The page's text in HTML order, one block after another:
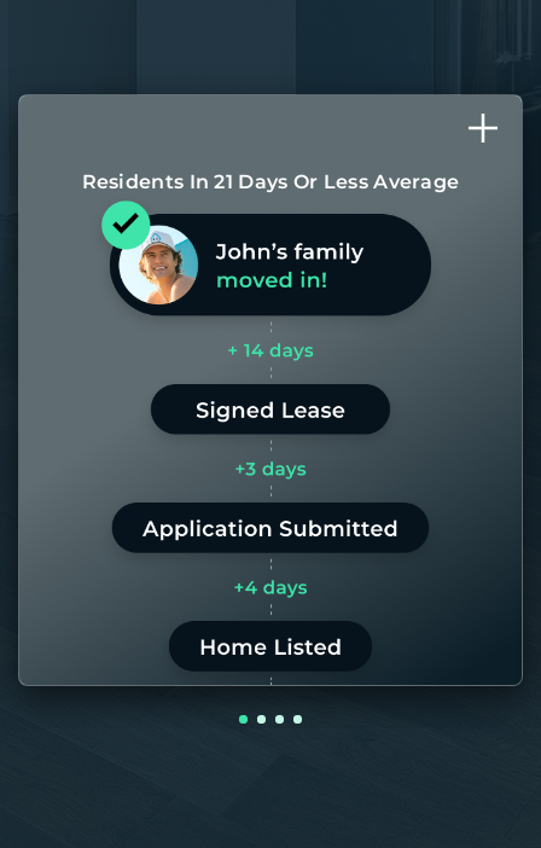
Residents In 21 Days Or Less Average
Most of our homes get rented in 21
days. If it takes us longer than 60,
the placement fee is on us.
LEARN MORE